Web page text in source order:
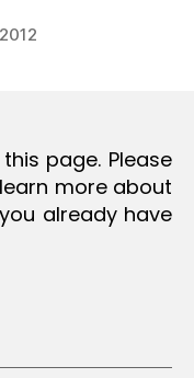
page. Please
more about
already have